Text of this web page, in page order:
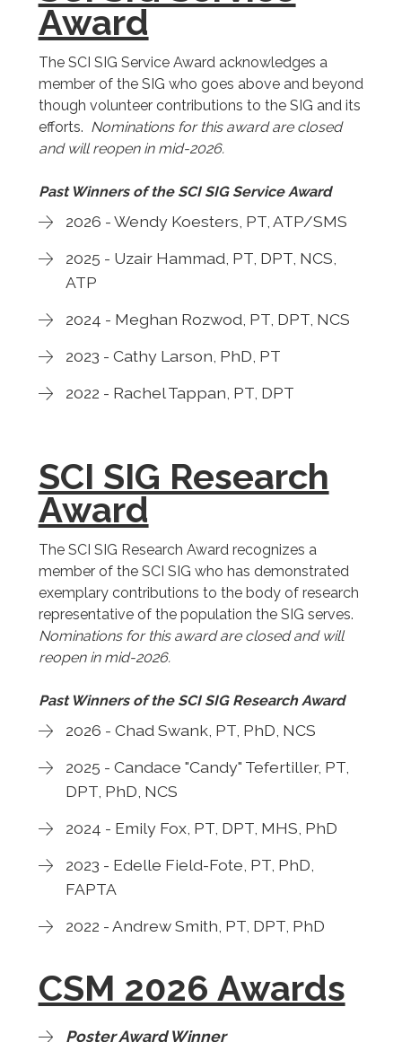
Award
The SCI SIG Service Award acknowledges a
member of the SIG who goes above and beyond
though volunteer contributions to the SIG and its
efforts. Nominations for this award are closed
and will reopen in mid-2026.
Past Winners of the SCI SIG Service Award
2026 - Wendy Koesters, PT, ATP/SMS
2025 - Uzair Hammad, PT, DPT, NCS,
ATP
2024 - Meghan Rozwod, PT, DPT, NCS
2023 - Cathy Larson, PhD, PT
2022 - Rachel Tappan, PT, DPT
SCI SIG Research
Award
The SCI SIG Research Award recognizes a
member of the SCI SIG who has demonstrated
exemplary contributions to the body of research
representative of the population the SIG serves.
Nominations for this award are closed and will
reopen in mid-2026.
Past Winners of the SCI SIG Research Award
2026 - Chad Swank, PT, PhD, NCS
2025 - Candace "Candy" Tefertiller, PT,
DPT, PhD, NCS
2024 - Emily Fox, PT, DPT, MHS, PhD
2023 - Edelle Field-Fote, PT, PhD,
FAPTA
2022 - Andrew Smith, PT, DPT, PhD
CSM 2026 Awards
Poster Award Winner